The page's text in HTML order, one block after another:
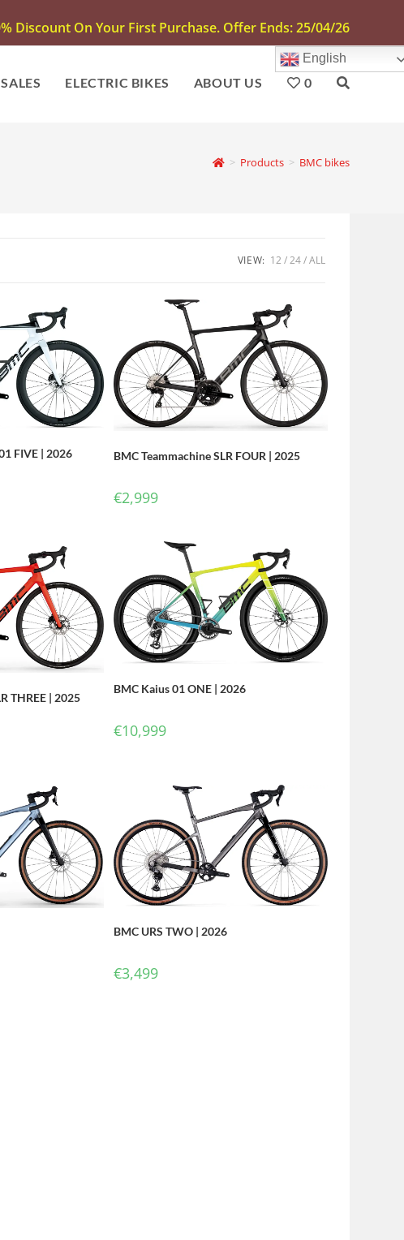
Discount On Your First Purchase. Offer Ends: 25/04/26
SALES ELECTRIC BIKES ABOUT US
English
0
> Products > BMC bikes
VIEW: 12 24 ALL
FIVE | 2026 BMC Teammachine SLR FOUR | 2025
€2,999
THREE | 2025
BMC Kaius 01 ONE | 2026
€10,999
BMC URS TWO | 2026
€3,499